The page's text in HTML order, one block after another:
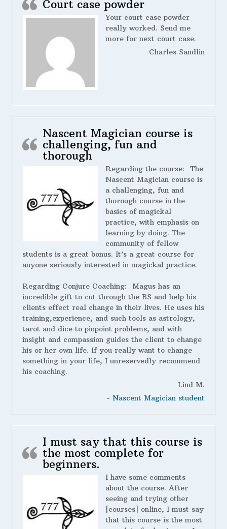
Court case powder
Your court case powder
really worked. Send me
more for next court case.
Charles Sandlin
Nascent Magician course is
challenging, fun and
thorough
Regarding the course: The
Nascent Magician course is
a challenging, fun and
thorough course in the
basics of magickal
practice, with emphasis on
learning by doing. The
community of fellow
students is a great bonus. It’s a great course for
anyone seriously interested in magickal practice.
Regarding Conjure Coaching: Magus has an
incredible gift to cut through the BS and help his
clients effect real change in their lives. He uses his
training,experience, and such tools as astrology,
tarot and dice to pinpoint problems, and with
insight and compassion guides the client to change
his or her own life. If you really want to change
something in your life, I unreservedly recommend
his coaching.
Lind M.
- Nascent Magician student
I must say that this course is
the most complete for
beginners.
I have some comments
about the course. After
seeing and trying other
[courses] online, I must say
that this course is the most